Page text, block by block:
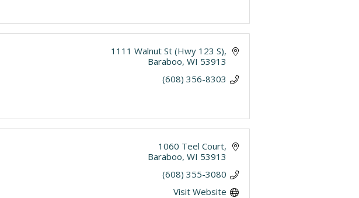
1111 Walnut St (Hwy 123 S)
Baraboo WI 53913
(608) 356-8303
1060 Teel Court
Baraboo WI 53913
(608) 355-3080
Visit Website